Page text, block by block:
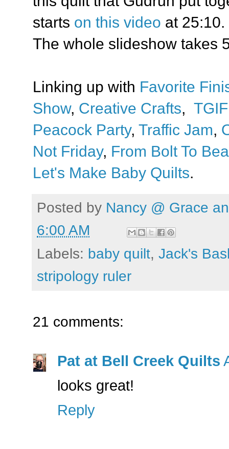
starts on this video at
The whole slideshow takes
Linking up with Favorite
Show, Creative Crafts,
Peacock Party, Traffic Jam,
Not Friday, From Bolt To
Let's Make Baby Quilts.
Posted by Nancy @ Grace
6:00 AM
Labels: baby quilt, Jack's
stripology ruler
21 comments:
Pat at Bell Creek Quilts
looks great!
Reply